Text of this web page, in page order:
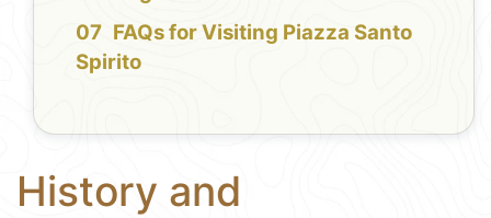
FAQs for Visiting Piazza Santo
Spirito
History and